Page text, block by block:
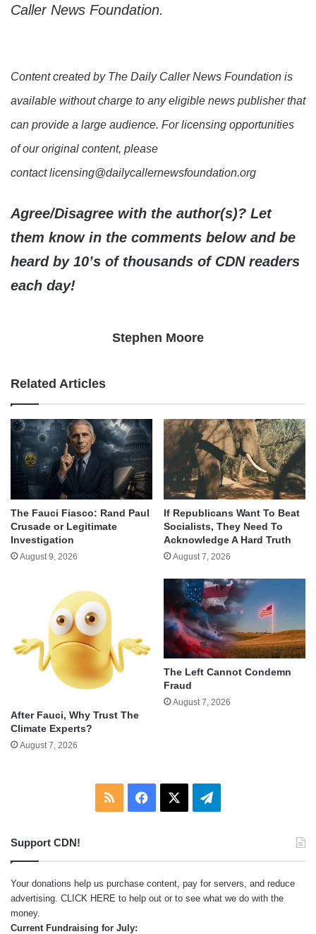
Caller News Foundation.
Content created by The Daily Caller News Foundation is
available without charge to any eligible news publisher that
can provide a large audience. For licensing opportunities
of our original content, please
contact licensing@dailycallernewsfoundation.org
Agree/Disagree with the author(s)? Let
them know in the comments below and be
heard by 10’s of thousands of CDN readers
each day!
Stephen Moore
Related Articles
The Fauci Fiasco: Rand Paul
Crusade or Legitimate
Investigation
August 9, 2026
If Republicans Want To Beat
Socialists, They Need To
Acknowledge A Hard Truth
August 7, 2026
After Fauci, Why Trust The
Climate Experts?
August 7, 2026
The Left Cannot Condemn
Fraud
August 7, 2026
RSS Facebook Telegram
Support CDN!
Your donations help us purchase content, pay for servers, and reduce
advertising. CLICK HERE to help out or to see what we do with the
money.
Current Fundraising for July: